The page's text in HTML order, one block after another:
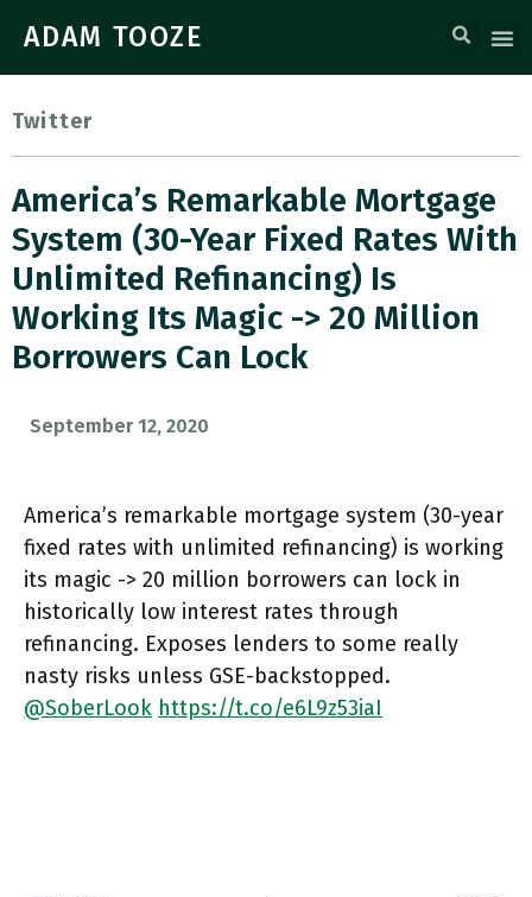
ADAM TOOZE
Twitter
America’s Remarkable Mortgage
System (30-Year Fixed Rates With
Unlimited Refinancing) Is
Working Its Magic -> 20 Million
Borrowers Can Lock
September 12, 2020
America’s remarkable mortgage system (30-year
fixed rates with unlimited refinancing) is working
its magic -> 20 million borrowers can lock in
historically low interest rates through
refinancing. Exposes lenders to some really
nasty risks unless GSE-backstopped.
@SoberLook https://t.co/e6L9z53iaI